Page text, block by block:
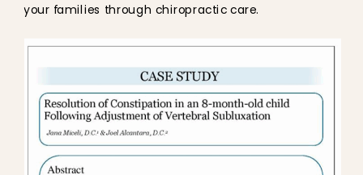
your families through chiropractic care.